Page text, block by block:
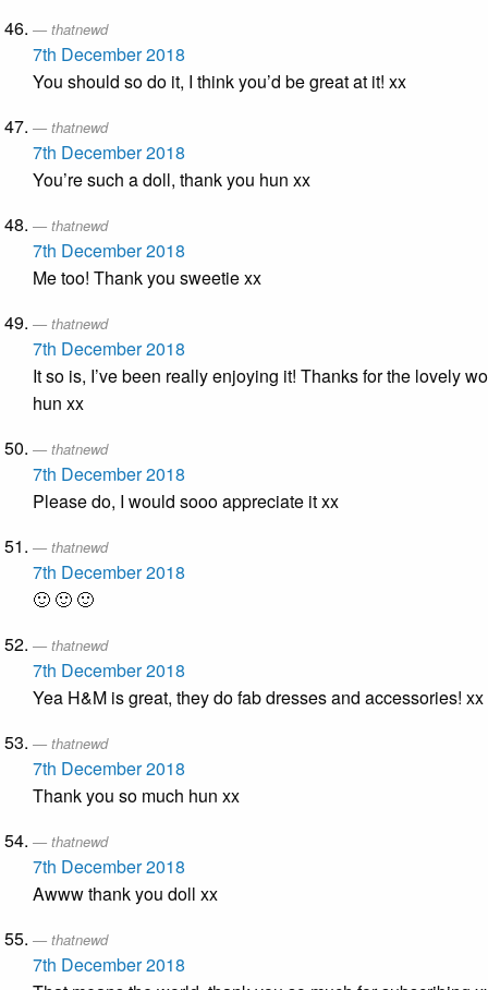
thatnewd
7th December 2018
You should so do it, I think you’d be great at it! xx
thatnewd
7th December 2018
You’re such a doll, thank you hun xx
thatnewd
7th December 2018
Me too! Thank you sweetie xx
thatnewd
7th December 2018
It so is, I’ve been really enjoying it! Thanks for the lovely
hun xx
thatnewd
7th December 2018
Please do, I would sooo appreciate it xx
thatnewd
7th December 2018
🙂 🙂 🙂
thatnewd
7th December 2018
Yea H&M is great, they do fab dresses and accessories! xx
thatnewd
7th December 2018
Thank you so much hun xx
thatnewd
7th December 2018
Awww thank you doll xx
thatnewd
7th December 2018